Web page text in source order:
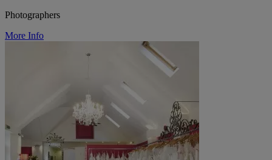
Photographers
More Info